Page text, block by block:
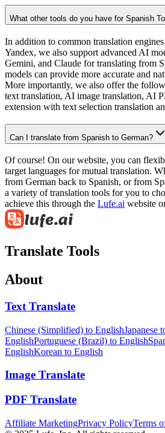
What other tools do you have for Spanish
In addition to common translation
Yandex, we also support advanced AI
Gemini, and Claude for translating from
models can provide more accurate and
More importantly, we also offer the
text translation, AI image translation, AI
extension with text selection translation
Can I translate from Spanish to German?
Of course! On our website, you can
target languages for mutual translation.
from German back to Spanish, or from
a variety of translation tools for you to
achieve this through the Lufe.ai website
Translate Tools
About
Text Translate
Chinese (Simplified) to EnglishJapanese
EnglishPortuguese (Brazil) to English
EnglishKorean to English
Image Translate
PDF Translate
Affiliate MarketingPrivacy PolicyTerms